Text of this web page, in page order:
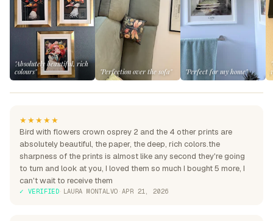
"Absolutely beautiful, rich
colours"
"Perfection over the sofa" "Perfect for my home"
★★★★★
Bird with flowers crown osprey 2 and the 4 other prints are
absolutely beautiful, the paper, the deep, rich colors.the
sharpness of the prints is almost like any second they're going
to turn and look at you, I loved them so much I bought 5 more, I
can't wait to receive them
✓ VERIFIED· LAURA MONTALVO · APR 21, 2026